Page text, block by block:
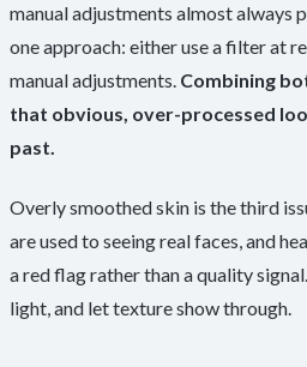
manual adjustments almost always
one approach: either use a filter at
manual adjustments. Combining
that obvious, over-processed
past.
Overly smoothed skin is the third
are used to seeing real faces, and
a red flag rather than a quality
light, and let texture show through.